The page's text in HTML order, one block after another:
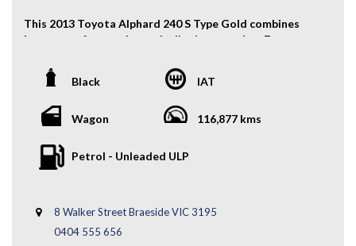
This 2013 Toyota Alphard 240 S Type Gold combines
luxury, comfort, and practicality in a premium 7-seat
engine, and stylish upgrades, it’s ideal for families or
executive travel.
Key Features:
- Auction Grade 4
- Modellista Body Kit
- Fog Lights
- Front & Rear Parking Sensors
Black IAT
Wagon 116,877 kms
Petrol - Unleaded ULP
8 Walker Street Braeside VIC 3195
0404 555 656